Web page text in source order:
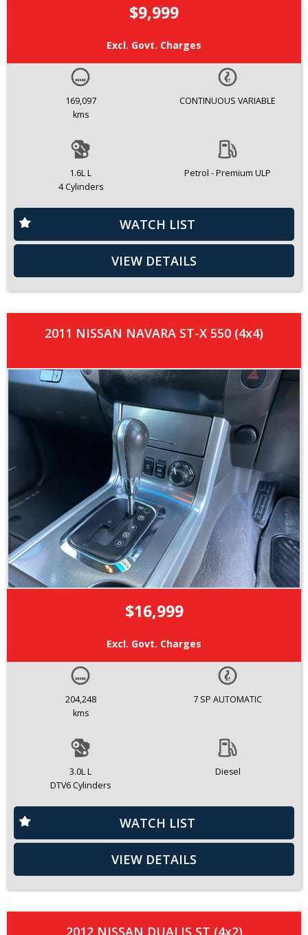
$9,999
Excl. Govt. Charges
169,097
kms
CONTINUOUS VARIABLE
1.6L L
4 Cylinders
Petrol - Premium ULP
WATCH LIST
VIEW DETAILS
2011 NISSAN NAVARA ST-X 550 (4x4)
$16,999
Excl. Govt. Charges
204,248
kms
7 SP AUTOMATIC
3.0L L
DTV6 Cylinders
Diesel
WATCH LIST
VIEW DETAILS
2012 NISSAN DUALIS ST (4x2)